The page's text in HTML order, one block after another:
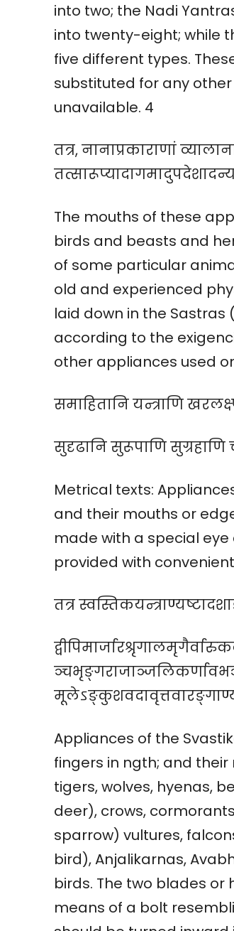
into two; the Nadi
into twenty-eight; while
five different types.
substituted for any
unavailable. 4
तत्र, नानाप्रकाराणां
The mouths of these
birds and beasts and
of some particular
old and experienced
laid down in the
according to the
other appliances used
समाहितानि यन्त्राणि
सुदृढानि सुरूपाणि सुग्रहाणि
Metrical texts:
and their mouths or
made with a special
provided with
तत्र
Appliances of the
fingers in ngth; and
tigers, wolves, hyenas,
deer), crows,
sparrow) vultures,
bird), Anjalikarnas,
birds. The two blades
means of a bolt